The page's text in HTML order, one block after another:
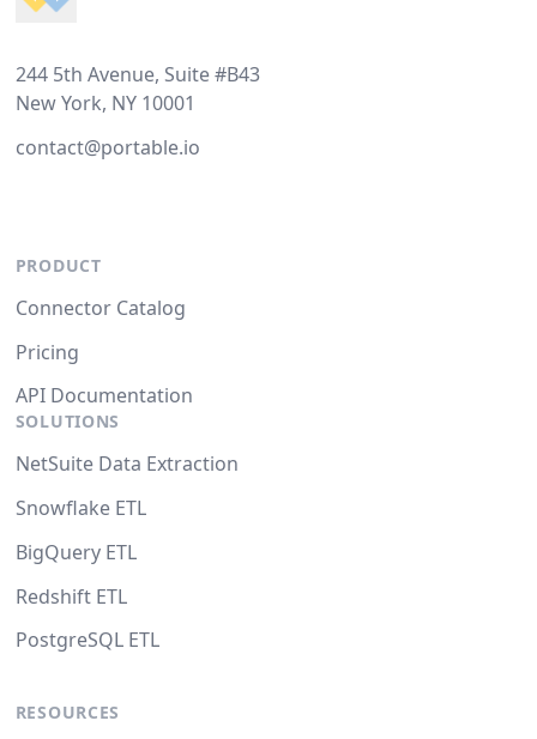
244 5th Avenue, Suite #B43
New York, NY 10001
contact@portable.io
PRODUCT
Connector Catalog
Pricing
API Documentation
SOLUTIONS
NetSuite Data Extraction
Snowflake ETL
BigQuery ETL
Redshift ETL
PostgreSQL ETL
RESOURCES